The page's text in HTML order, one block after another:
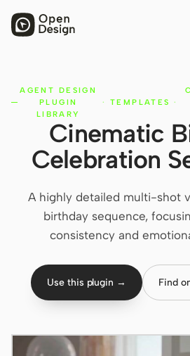
PRODUCT
Open Design
HTML Anything
Codex Slides
Open Design Plugin
Codex
Claude Code
AGENT DESIGN
PLUGIN
LIBRARY
· TEMPLATES ·
Cinematic
Celebration
A highly detailed multi-shot
birthday sequence,
consistency and
Use this plugin → Find